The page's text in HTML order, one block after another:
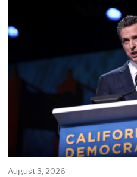
August 3, 2026